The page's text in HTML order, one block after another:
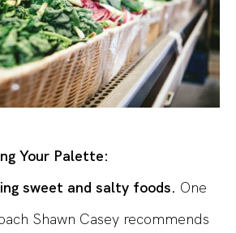
Your Palette:
sweet and salty foods. One
Shawn Casey recommends